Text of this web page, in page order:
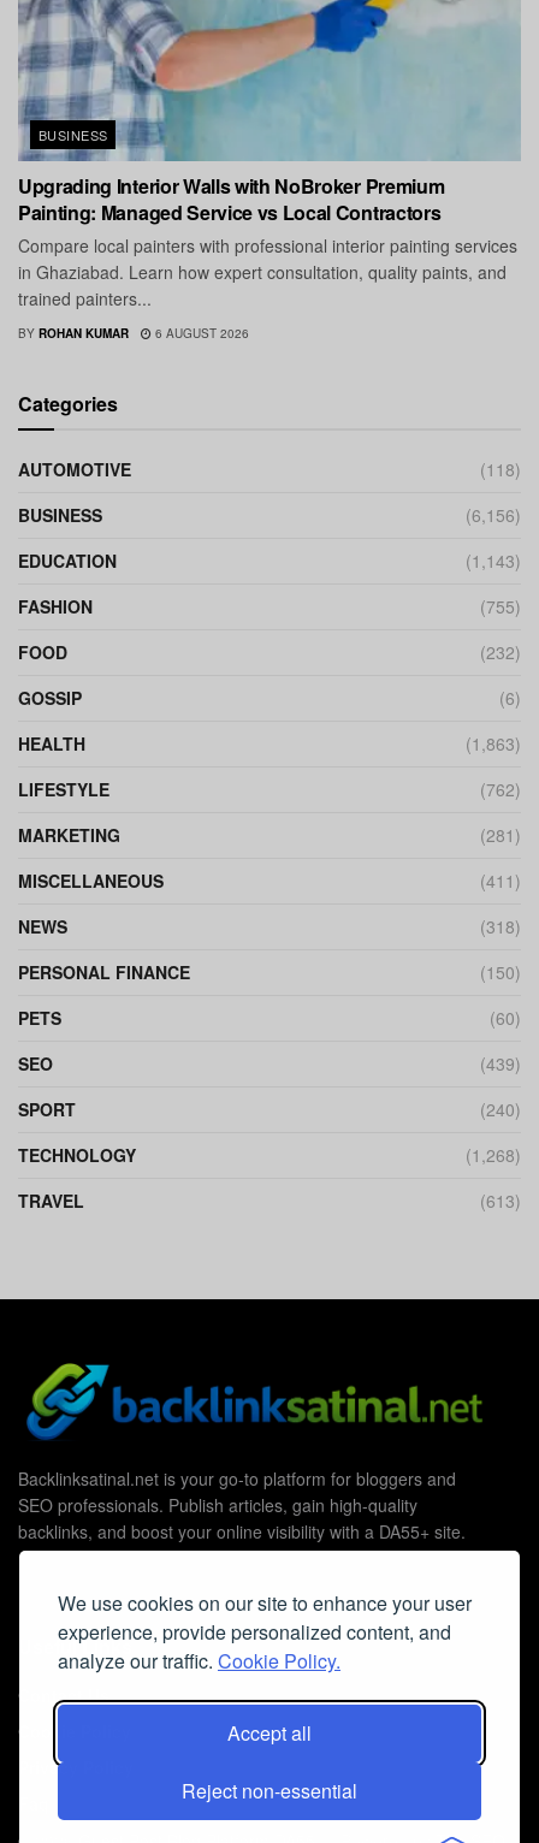
We use cookies on our site to enhance your user
experience, provide personalized content, and
analyze our traffic. Cookie Policy.
Accept all
Reject non-essential
BUSINESS
Upgrading Interior Walls with NoBroker Premium
Painting: Managed Service vs Local Contractors
Compare local painters with professional interior painting services
in Ghaziabad. Learn how expert consultation, quality paints, and
trained painters...
BY ROHAN KUMAR 6 AUGUST 2026
Categories
AUTOMOTIVE
(118)
BUSINESS
(6,156)
EDUCATION
(1,143)
FASHION
(755)
FOOD
(232)
GOSSIP
(6)
HEALTH
(1,863)
LIFESTYLE
(762)
MARKETING
(281)
MISCELLANEOUS
(411)
NEWS
(318)
PERSONAL FINANCE
(150)
PETS
(60)
SEO
(439)
SPORT
(240)
TECHNOLOGY
(1,268)
TRAVEL
(613)
Backlinksatinal.net is your go-to platform for bloggers and
SEO professionals. Publish articles, gain high-quality
backlinks, and boost your online visibility with a DA55+ site.
Useful Links
Contact Us
Cookie Policy
Privacy Policy